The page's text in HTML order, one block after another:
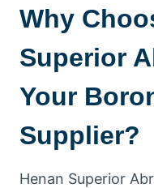
Why
Superior
Your
Supplier?
Henan Superior